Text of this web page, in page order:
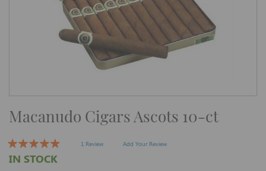
Skip
to
beginning
of
the
images
Macanudo Cigars Ascots 10-ct
1 Review Add Your Review
IN STOCK